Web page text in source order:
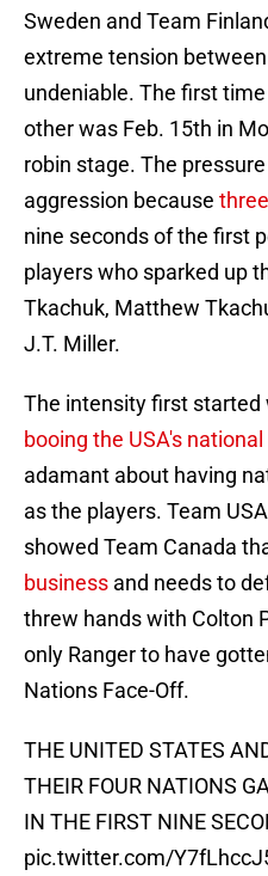
Sweden and Team
extreme tension
undeniable. The first
other was Feb. 15th in
robin stage. The
aggression because
nine seconds of the first
players who sparked up
Tkachuk, Matthew
J.T. Miller.
The intensity first started
booing the USA's
adamant about having
as the players. Team
showed Team Canada
business and needs to
threw hands with Colton
only Ranger to have
Nations Face-Off.
THE UNITED STATES
THEIR FOUR NATIONS
IN THE FIRST NINE
pic.twitter.com/